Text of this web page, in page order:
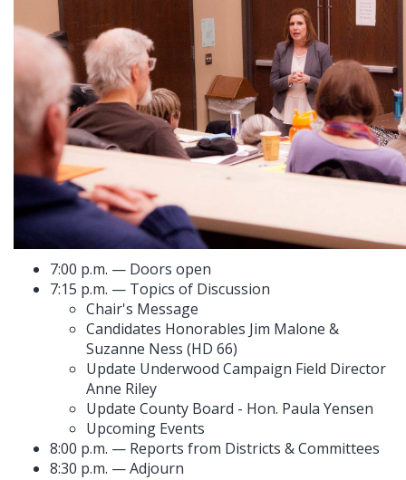
7:00 p.m. — Doors open
7:15 p.m. — Topics of Discussion
Chair's Message
Candidates Honorables Jim Malone &
Suzanne Ness (HD 66)
Update Underwood Campaign Field Director
Anne Riley
Update County Board - Hon. Paula Yensen
Upcoming Events
8:00 p.m. — Reports from Districts & Committees
8:30 p.m. — Adjourn